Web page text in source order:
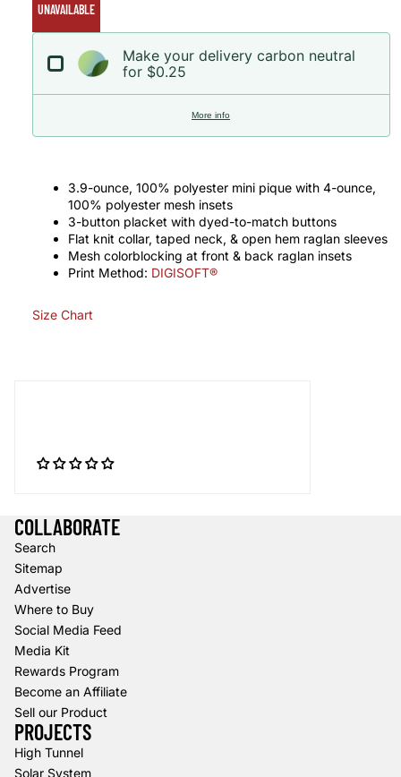
UNAVAILABLE
Make your delivery carbon neutral
for $0.25
More info
3.9-ounce, 100% polyester mini pique with 4-ounce,
100% polyester mesh insets
3-button placket with dyed-to-match buttons
Flat knit collar, taped neck, & open hem raglan sleeves
Mesh colorblocking at front & back raglan insets
Print Method: DIGISOFT®
Size Chart
COLLABORATE
Search
Sitemap
Advertise
Where to Buy
Social Media Feed
Media Kit
Rewards Program
Become an Affiliate
Sell our Product
PROJECTS
High Tunnel
Solar System